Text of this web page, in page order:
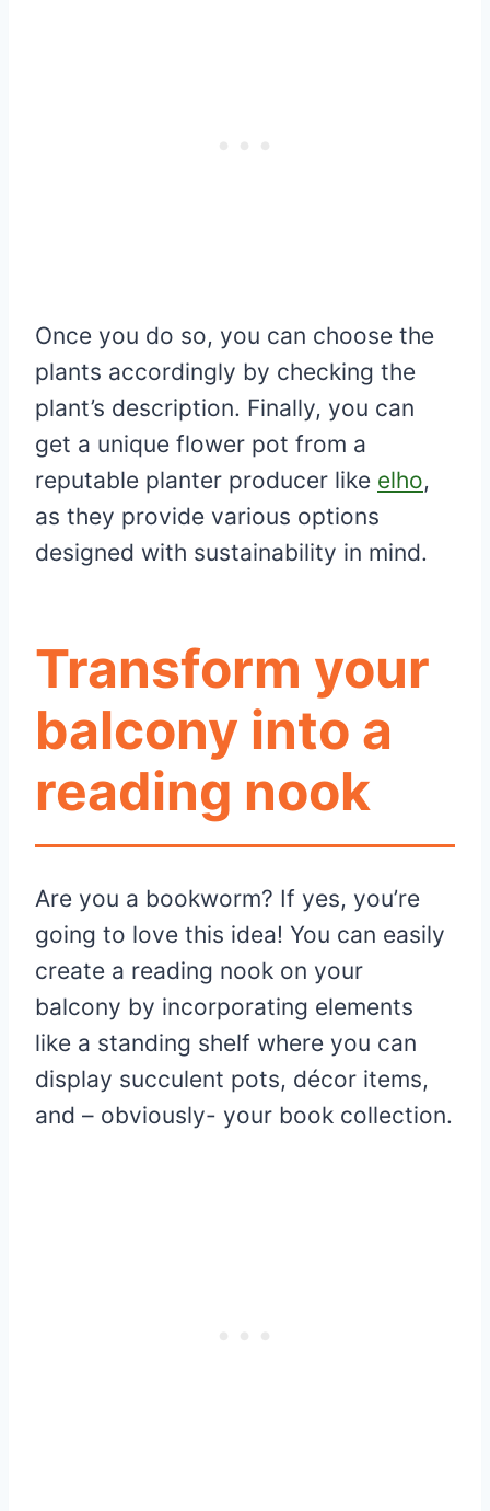
Once you do so, you can choose the
plants accordingly by checking the
plant’s description. Finally, you can
get a unique flower pot from a
reputable planter producer like elho,
as they provide various options
designed with sustainability in mind.
Transform your
balcony into a
reading nook
Are you a bookworm? If yes, you’re
going to love this idea! You can easily
create a reading nook on your
balcony by incorporating elements
like a standing shelf where you can
display succulent pots, décor items,
and – obviously- your book collection.